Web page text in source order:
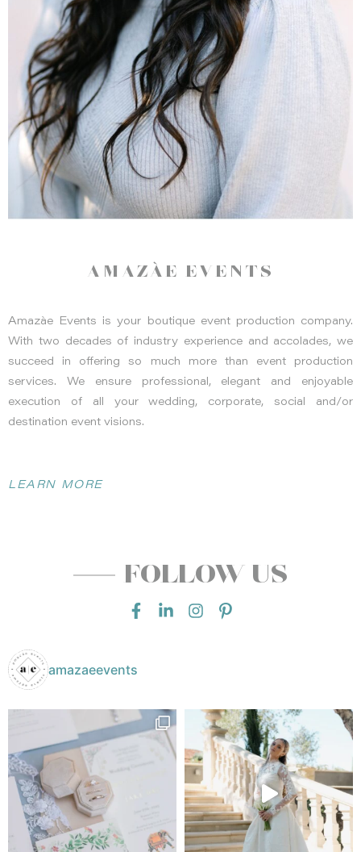
AMAZÀE EVENTS
Amazàe Events is your boutique event production company.
With two decades of industry experience and accolades, we
succeed in offering so much more than event production
services. We ensure professional, elegant and enjoyable
execution of all your wedding, corporate, social and/or
destination event visions.
LEARN MORE
FOLLOW US
amazaeevents